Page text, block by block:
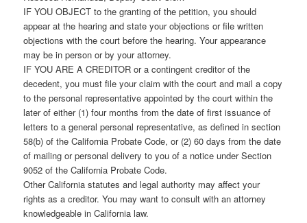
IF YOU OBJECT to the granting of the petition, you should
appear at the hearing and state your objections or file written
objections with the court before the hearing. Your appearance
may be in person or by your attorney.
IF YOU ARE A CREDITOR or a contingent creditor of the
decedent, you must file your claim with the court and mail a copy
to the personal representative appointed by the court within the
later of either (1) four months from the date of first issuance of
letters to a general personal representative, as defined in section
58(b) of the California Probate Code, or (2) 60 days from the date
of mailing or personal delivery to you of a notice under Section
9052 of the California Probate Code.
Other California statutes and legal authority may affect your
rights as a creditor. You may want to consult with an attorney
knowledgeable in California law.